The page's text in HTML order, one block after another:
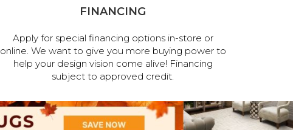
FINANCING
Apply for special financing options in-store or
online. We want to give you more buying power to
help your design vision come alive! Financing
subject to approved credit.